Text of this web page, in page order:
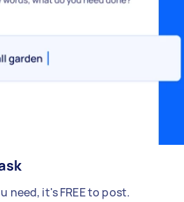
need, it's FREE to post.